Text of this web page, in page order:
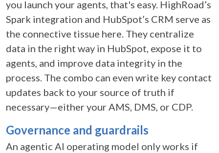
you launch your agents, that's easy. HighRoad’s
Spark integration and HubSpot’s CRM serve as
the connective tissue here. They centralize
data in the right way in HubSpot, expose it to
agents, and improve data integrity in the
process. The combo can even write key contact
updates back to your source of truth if
necessary—either your AMS, DMS, or CDP.
Governance and guardrails
An agentic AI operating model only works if